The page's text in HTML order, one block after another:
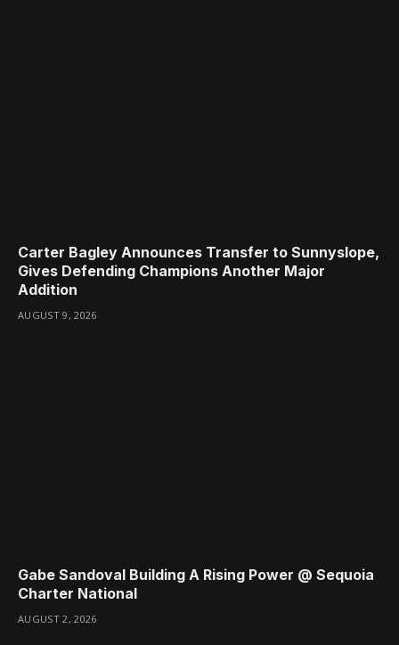
Carter Bagley Announces Transfer to Sunnyslope,
Gives Defending Champions Another Major
Addition
AUGUST 9, 2026
Gabe Sandoval Building A Rising Power @ Sequoia
Charter National
AUGUST 2, 2026